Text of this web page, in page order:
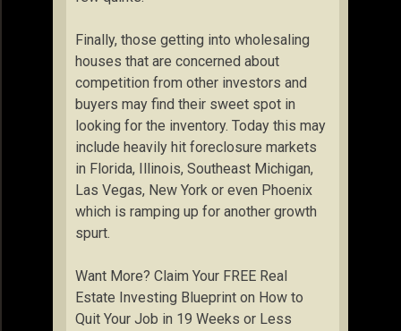
Finally, those getting into wholesaling
houses that are concerned about
competition from other investors and
buyers may find their sweet spot in
looking for the inventory. Today this may
include heavily hit foreclosure markets
in Florida, Illinois, Southeast Michigan,
Las Vegas, New York or even Phoenix
which is ramping up for another growth
spurt.
Want More? Claim Your FREE Real
Estate Investing Blueprint on How to
Quit Your Job in 19 Weeks or Less